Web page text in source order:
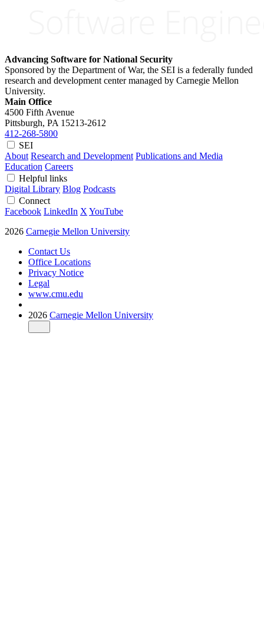
Advancing Software for National Security
Sponsored by the Department of War, the SEI is a federally funded
research and development center managed by Carnegie Mellon
University.
Main Office
4500 Fifth Avenue
Pittsburgh, PA 15213-2612
412-268-5800
SEI
About Research and Development Publications and Media
Education Careers
Helpful links
Digital Library Blog Podcasts
Connect
Facebook LinkedIn X YouTube
2026 Carnegie Mellon University
Contact Us
Office Locations
Privacy Notice
Legal
www.cmu.edu
2026 Carnegie Mellon University